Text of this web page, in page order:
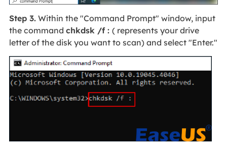
Step 3.Within the "Command Prompt" window, input
the command chkdsk /f : ( represents your drive
letter of the disk you want to scan) and select "Enter."